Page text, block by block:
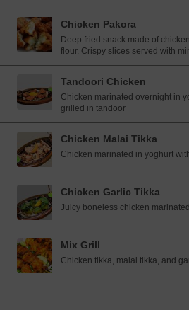
Chicken Pakora
Deep fried snack made of
flour. Crispy slices served with
Tandoori Chicken
Chicken marinated overnight in
grilled in tandoor
Chicken Malai Tikka
Chicken marinated in yoghurt
Chicken Garlic Tikka
Juicy boneless chicken
Mix Grill
Chicken tikka, malai tikka, and